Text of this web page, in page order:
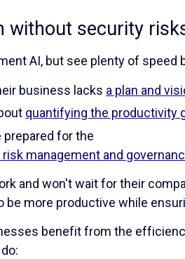
without security
AI, but see plenty of speed
business lacks a plan and
quantifying the productivity
prepared for the
management and
and won't wait for their
be more productive while
benefit from the